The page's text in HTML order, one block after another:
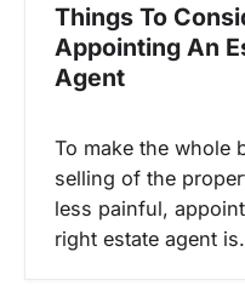
Things To
Appointing An
Agent
To make the whole
selling of the
less painful,
right estate agent